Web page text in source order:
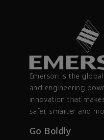
Emerson is the
and engineering
innovation that
safer, smarter and
Go Boldly